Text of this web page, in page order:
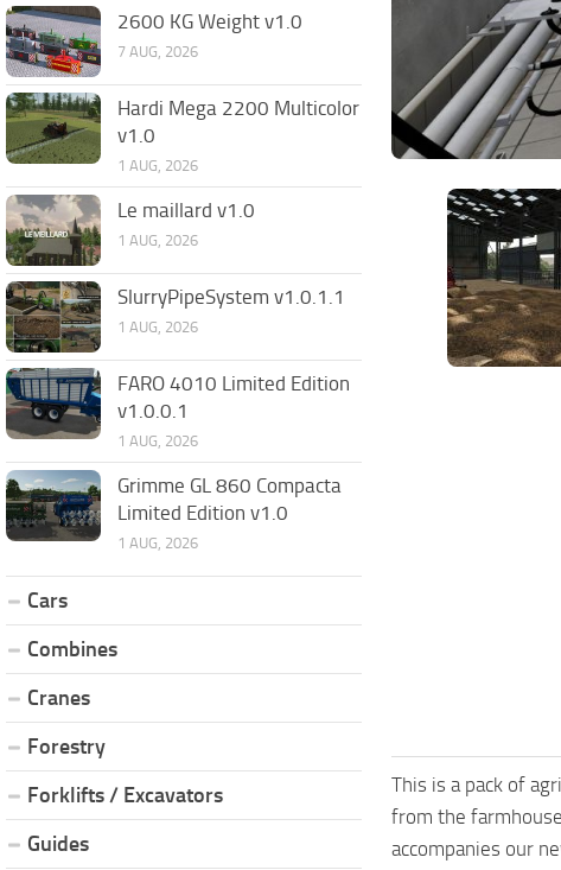
This is a pack of
from the
accompanies our
2600 KG Weight v1.0
7 AUG, 2026
Hardi Mega 2200 Multicolor
v1.0
1 AUG, 2026
Le maillard v1.0
1 AUG, 2026
SlurryPipeSystem v1.0.1.1
1 AUG, 2026
FARO 4010 Limited Edition
v1.0.0.1
1 AUG, 2026
Grimme GL 860 Compacta
Limited Edition v1.0
1 AUG, 2026
Cars
Combines
Cranes
Forestry
Forklifts / Excavators
Guides